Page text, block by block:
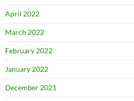
April 2022
March 2022
February 2022
January 2022
December 2021